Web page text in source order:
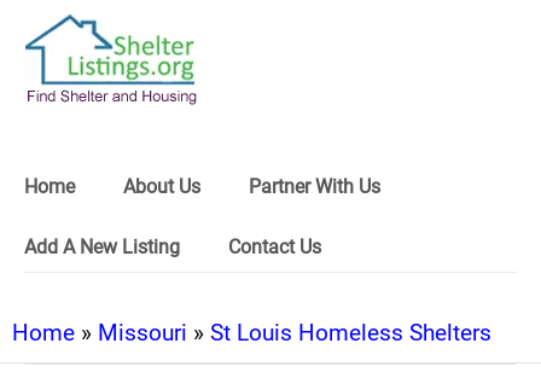
Home About Us Partner With Us
Add A New Listing Contact Us
Home » Missouri » St Louis Homeless Shelters